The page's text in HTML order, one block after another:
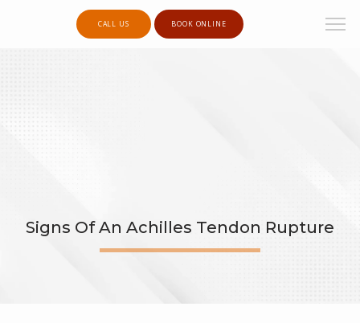
CALL US BOOK ONLINE
Signs Of An Achilles Tendon Rupture